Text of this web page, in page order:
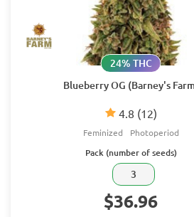
Blueberry OG (Barney's
4.8 (12)
24% THC
Feminized Photoperiod
Pack (number of seeds)
3
$36.96